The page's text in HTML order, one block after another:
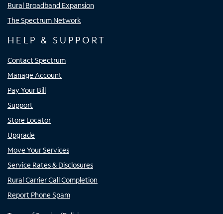
Rural Broadband Expansion
The Spectrum Network
HELP & SUPPORT
Contact Spectrum
Manage Account
Pay Your Bill
Support
Store Locator
Upgrade
Move Your Services
Service Rates & Disclosures
Rural Carrier Call Completion
Report Phone Spam